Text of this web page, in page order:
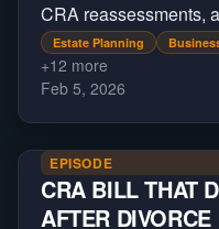
CRA reassessments,
Estate Planning
+12 more
Feb 5, 2026
EPISODE
CRA BILL THAT
AFTER DIVORCE